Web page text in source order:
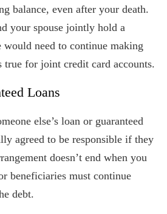
balance, even after your death.
your spouse jointly hold a
would need to continue making
true for joint credit card accounts.
Loans
else’s loan or guaranteed
agreed to be responsible if they
doesn’t end when you
beneficiaries must continue
debt.